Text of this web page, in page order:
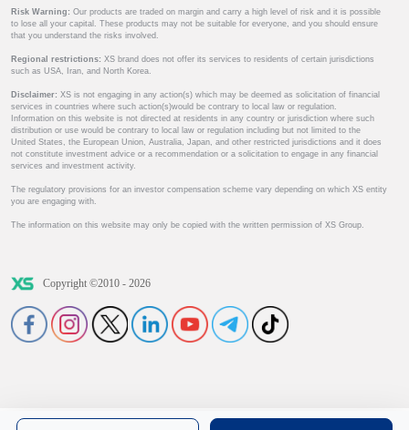
Risk Warning: Our products are traded on margin and carry a high level of risk and it is possible
to lose all your capital. These products may not be suitable for everyone, and you should ensure
that you understand the risks involved.
Regional restrictions: XS brand does not offer its services to residents of certain jurisdictions
such as USA, Iran, and North Korea.
Disclaimer: XS is not engaging in any action(s) which may be deemed as solicitation of financial
services in countries where such action(s)would be contrary to local law or regulation.
Information on this website is not directed at residents in any country or jurisdiction where such
distribution or use would be contrary to local law or regulation including but not limited to the
United States, the European Union, Australia, Japan, and other restricted jurisdictions and it does
not constitute investment advice or a recommendation or a solicitation to engage in any financial
services and investment activity.
The regulatory provisions for an investor compensation scheme vary depending on which XS entity
you are engaging with.
The information on this website may only be copied with the written permission of XS Group.
Copyright ©2010 - 2026